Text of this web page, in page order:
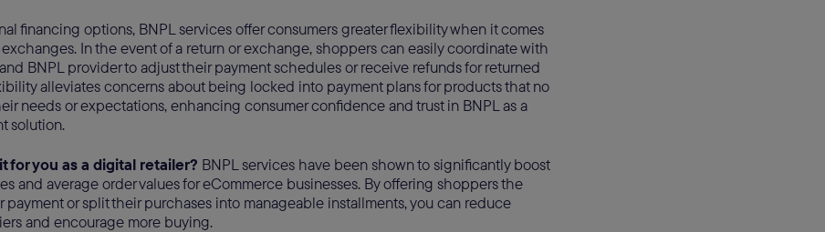
financing options, BNPL services offer consumers greater flexibility when it comes
In the event of a return or exchange, shoppers can easily coordinate with
BNPL provider to adjust their payment schedules or receive refunds for returned
alleviates concerns about being locked into payment plans for products that no
needs or expectations, enhancing consumer confidence and trust in BNPL as a
solution.
for you as a digital retailer? BNPL services have been shown to significantly boost
and average order values for eCommerce businesses. By offering shoppers the
payment or split their purchases into manageable installments, you can reduce
and encourage more buying.